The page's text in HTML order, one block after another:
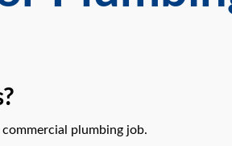
plumbing job.